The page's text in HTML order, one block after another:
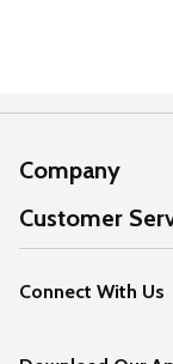
Company
About Us
Our Values
Careers
Customer
Help
FAQs
Connect With Us